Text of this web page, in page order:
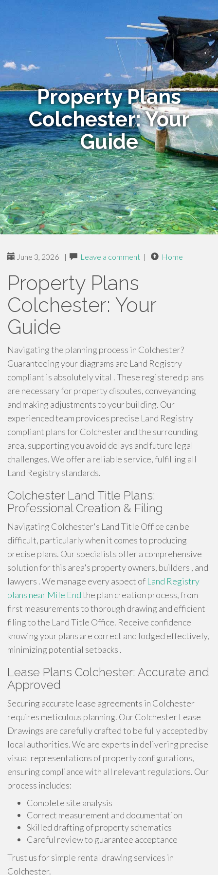
Property Plans
Colchester: Your
Guide
June 3, 2026 | Leave a comment | Home
Property Plans
Colchester: Your
Guide
Navigating the planning process in Colchester?
Guaranteeing your diagrams are Land Registry
compliant is absolutely vital . These registered plans
are necessary for property disputes, conveyancing
and making adjustments to your building. Our
experienced team provides precise Land Registry
compliant plans for Colchester and the surrounding
area, supporting you avoid delays and future legal
challenges. We offer a reliable service, fulfilling all
Land Registry standards.
Colchester Land Title Plans:
Professional Creation & Filing
Navigating Colchester's Land Title Office can be
difficult, particularly when it comes to producing
precise plans. Our specialists offer a comprehensive
solution for this area's property owners, builders , and
lawyers . We manage every aspect of Land Registry
plans near Mile Endthe plan creation process, from
first measurements to thorough drawing and efficient
filing to the Land Title Office. Receive confidence
knowing your plans are correct and lodged effectively,
minimizing potential setbacks .
Lease Plans Colchester: Accurate and
Approved
Securing accurate lease agreements in Colchester
requires meticulous planning. Our Colchester Lease
Drawings are carefully crafted to be fully accepted by
local authorities. We are experts in delivering precise
visual representations of property configurations,
ensuring compliance with all relevant regulations. Our
process includes:
Complete site analysis
Correct measurement and documentation
Skilled drafting of property schematics
Careful review to guarantee acceptance
Trust us for simple rental drawing services in
Colchester.